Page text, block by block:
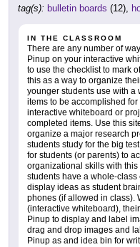
tag(s): bulletin boards (12),
IN THE CLASSROOM
There are any number of
Pinup on your interactive
to use the checklist to mark
this as a way to organize
younger students use with
items to be accomplished
interactive whiteboard or
completed items. Use this
organize a major research
students study for the big
for students (or parents) to
organizational skills with
students have a whole-
display ideas as student
phones (if allowed in class).
(interactive whiteboard),
Pinup to display and label
drag and drop images and
Pinup as and idea bin for